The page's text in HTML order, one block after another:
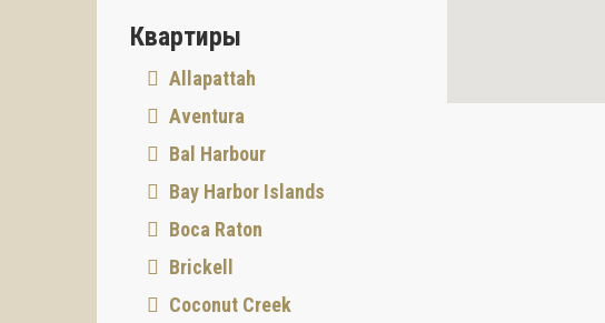
Квартиры
Allapattah
Aventura
Bal Harbour
Bay Harbor Islands
Boca Raton
Brickell
Coconut Creek